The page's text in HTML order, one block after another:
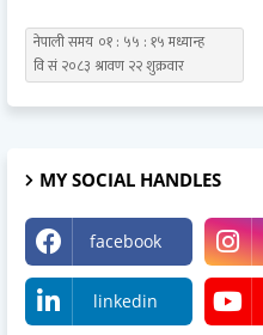
MY SOCIAL HANDLES
facebook
linkedin